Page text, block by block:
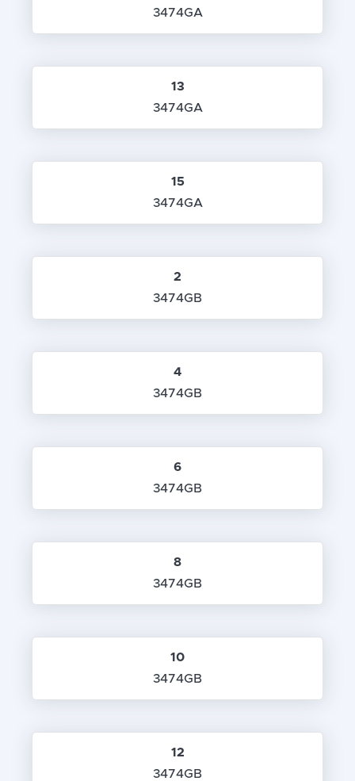
3474GA
13
3474GA
15
3474GA
2
3474GB
4
3474GB
6
3474GB
8
3474GB
10
3474GB
12
3474GB